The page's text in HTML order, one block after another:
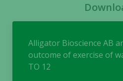
Alligator Bioscience AB
outcome of exercise of
TO 12